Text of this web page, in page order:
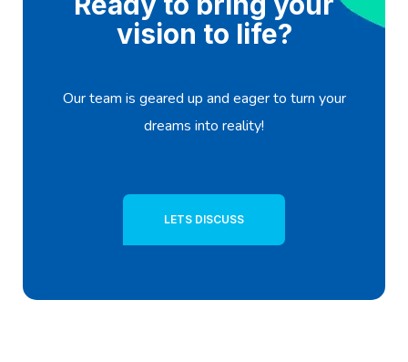
vision to life?
Our team is geared up and eager to turn your
dreams into reality!
LETS DISCUSS